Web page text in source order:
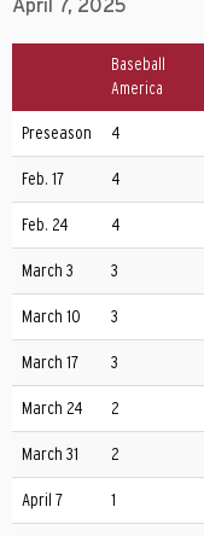
April 7, 2025
Baseball
America
Preseason 4
Feb. 17 4
Feb. 24 4
March 3 3
March 10 3
March 17 3
March 24 2
March 31 2
April 7 1